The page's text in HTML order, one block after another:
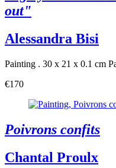
out"
Alessandra Bisi
Painting . 30 x 21 x 0.1 cm
€170
Poivrons confits
Chantal Proulx